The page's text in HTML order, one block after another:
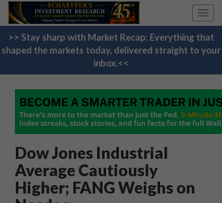
>> Stay sharp with Market Recap: Everything that
shaped the markets today, delivered straight to your
inbox.<<
Dow Jones Industrial
Average Cautiously
Higher; FANG Weighs on